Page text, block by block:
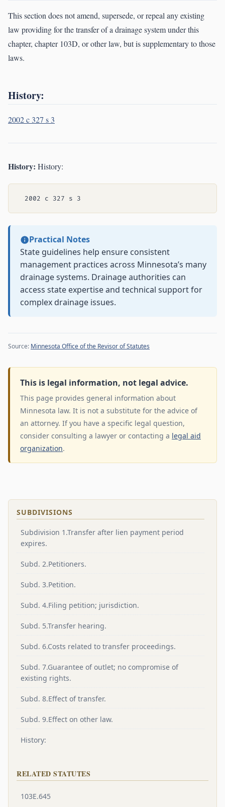
This section does not amend, supersede, or repeal any existing
law providing for the transfer of a drainage system under this
chapter, chapter 103D, or other law, but is supplementary to those
laws.
History:
2002 c 327 s 3
History: History:
Practical Notes
State guidelines help ensure consistent
management practices across Minnesota’s many
drainage systems. Drainage authorities can
access state expertise and technical support for
complex drainage issues.
Source: Minnesota Office of the Revisor of Statutes
This is legal information, not legal advice.
This page provides general information about
Minnesota law. It is not a substitute for the advice of
an attorney. If you have a specific legal question,
consider consulting a lawyer or contacting a legal aid
organization.
SUBDIVISIONS
Subdivision 1.Transfer after lien payment period
expires.
Subd. 2.Petitioners.
Subd. 3.Petition.
Subd. 4.Filing petition; jurisdiction.
Subd. 5.Transfer hearing.
Subd. 6.Costs related to transfer proceedings.
Subd. 7.Guarantee of outlet; no compromise of
existing rights.
Subd. 8.Effect of transfer.
Subd. 9.Effect on other law.
History:
RELATED STATUTES
103E.645